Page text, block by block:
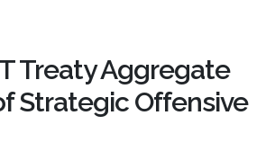
Treaty Aggregate
Strategic Offensive